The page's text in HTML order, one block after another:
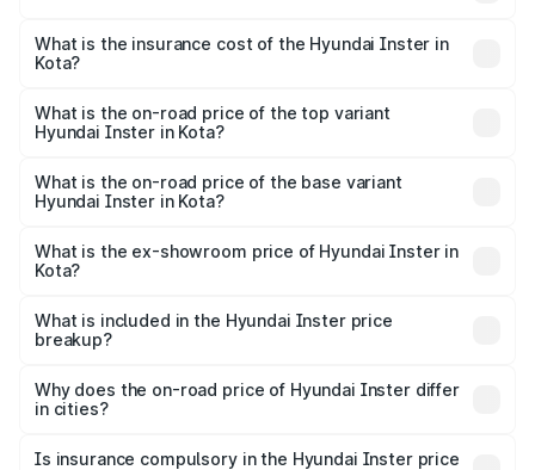
other optional charges.
in Kota will be undefined.
What is the insurance cost of the Hyundai Inster in
Kota?
in Kota is undefined
What is the on-road price of the top variant
Hyundai Inster in Kota?
undefined Lakh in Kota.
What is the on-road price of the base variant
Hyundai Inster in Kota?
Lakh in Kota.
What is the ex-showroom price of Hyundai Inster in
Kota?
Hyundai Inster in Kota is undefined.
What is included in the Hyundai Inster price
breakup?
charges, insurance, road tax, handling fees, and optional
accessories.
Why does the on-road price of Hyundai Inster differ
in cities?
charges, taxes, and insurance costs.
Is insurance compulsory in the Hyundai Inster price